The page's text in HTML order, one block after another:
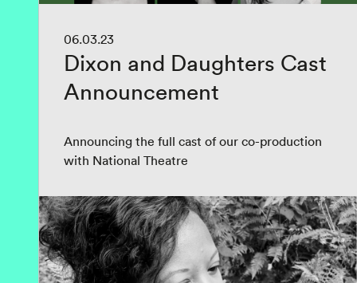
06.03.23
Dixon and Daughters Cast
Announcement
Announcing the full cast of our co-production
with National Theatre